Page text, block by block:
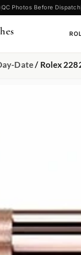
QC Photos Before Dispatch
Date/ Rolex